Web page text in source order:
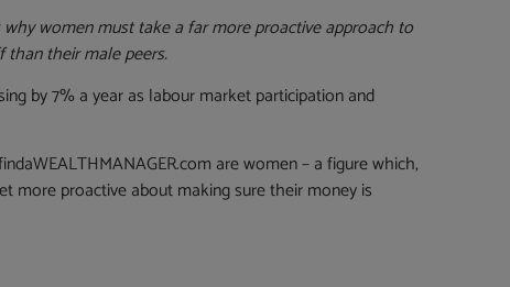
why women must take a far more proactive approach to
than their male peers.
by 7% a year as labour market participation and
are women – a figure which,
more proactive about making sure their money is